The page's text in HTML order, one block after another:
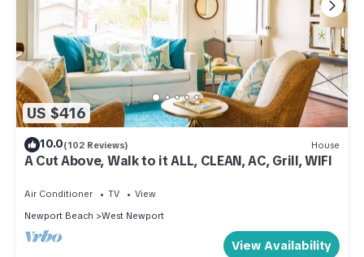
US $416
10.0(102 Reviews) House
A Cut Above, Walk to it ALL, CLEAN, AC, Grill, WIFI
Air Conditioner TV
View
Newport Beach
West Newport
View Availability